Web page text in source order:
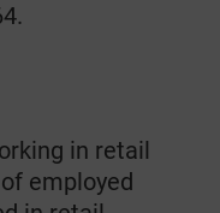
in retail
employed